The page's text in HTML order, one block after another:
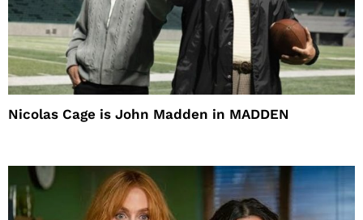
Nicolas Cage is John Madden in MADDEN